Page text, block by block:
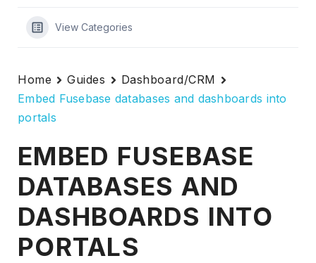
View Categories
Home Guides
Dashboard/CRM
Embed Fusebase databases and dashboards into
portals
EMBED FUSEBASE
DATABASES AND
DASHBOARDS INTO
PORTALS